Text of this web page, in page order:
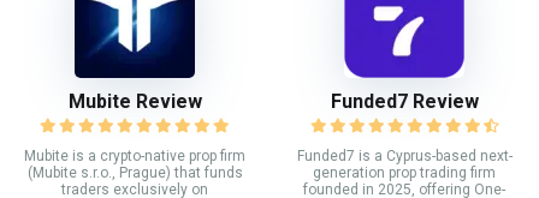
Mubite Review
Mubite is a crypto-native prop firm
(Mubite s.r.o., Prague) that funds
traders exclusively on
Funded7 Review
Funded7 is a Cyprus-based next-
generation prop trading firm
founded in 2025, offering One-